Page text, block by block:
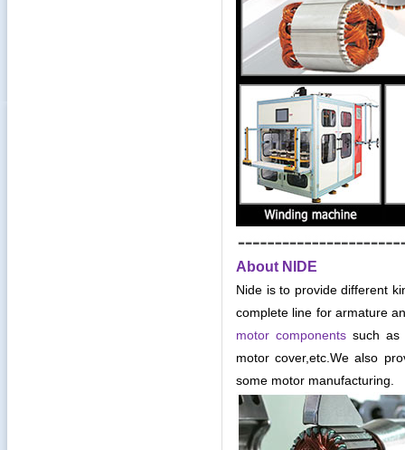
About NIDE
Nide is to provide different
complete line for armature
motor componentssuch as
motor cover,etc .We also
some motor manufacturing.